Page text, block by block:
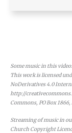
Some music in this
This work is licensed
NoDerivatives 4.0
http://
Commons, PO Box
Streaming of music in
Church Copyright